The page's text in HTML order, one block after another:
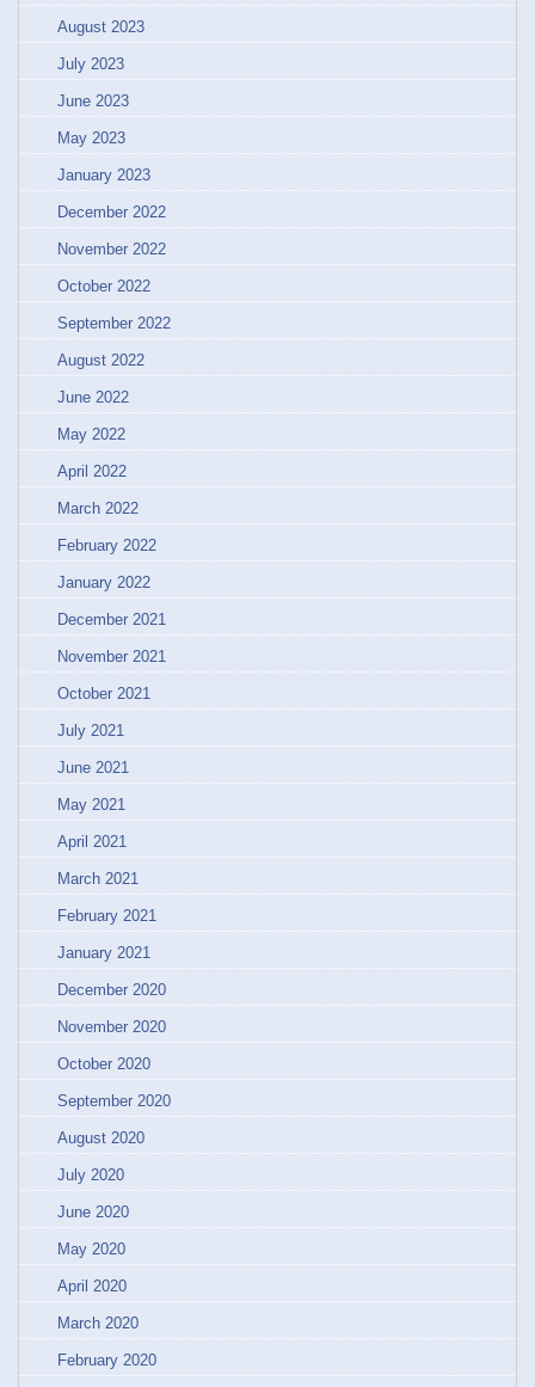
August 2023
July 2023
June 2023
May 2023
January 2023
December 2022
November 2022
October 2022
September 2022
August 2022
June 2022
May 2022
April 2022
March 2022
February 2022
January 2022
December 2021
November 2021
October 2021
July 2021
June 2021
May 2021
April 2021
March 2021
February 2021
January 2021
December 2020
November 2020
October 2020
September 2020
August 2020
July 2020
June 2020
May 2020
April 2020
March 2020
February 2020